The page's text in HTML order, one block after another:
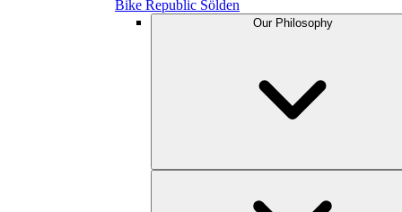
Bike Republic Sölden
Our Philosophy